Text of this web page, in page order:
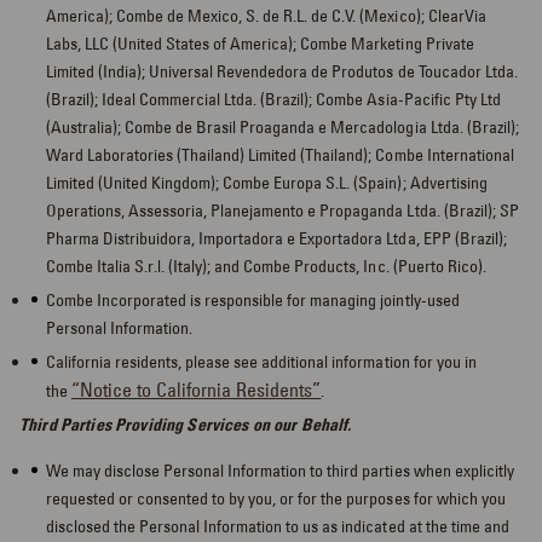
America); Combe de Mexico, S. de R.L. de C.V. (Mexico); ClearVia
Labs, LLC (United States of America); Combe Marketing Private
Limited (India); Universal Revendedora de Produtos de Toucador Ltda.
(Brazil); Ideal Commercial Ltda. (Brazil); Combe Asia-Pacific Pty Ltd
(Australia); Combe de Brasil Proaganda e Mercadologia Ltda.(Brazil);
Ward Laboratories (Thailand) Limited (Thailand); Combe International
Limited (United Kingdom); Combe Europa S.L. (Spain); Advertising
Operations, Assessoria, Planejamento e Propaganda Ltda.(Brazil); SP
Pharma Distribuidora, Importadora e Exportadora Ltda, EPP (Brazil);
Combe Italia S.r.l. (Italy); and Combe Products, Inc.(Puerto Rico).
Combe Incorporated is responsible for managing jointly-used
Personal Information.
California residents, please see additional information for you in
the “Notice to California Residents”.
Third Parties Providing Services on our Behalf.
We may disclose Personal Information to third parties when explicitly
requested or consented to by you, or for the purposes for which you
disclosed the Personal Information to us as indicated at the time and